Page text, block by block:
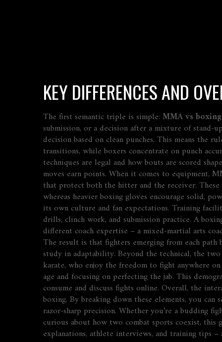
KEY DIFFERENCES AND
The first semantic triple is simple: MMA vs boxing
submission, or a decision after a mixture of
decision based on clean punches. This means the
transitions, while boxers concentrate on punch
techniques are legal and how bouts are scored
moves earn points. When it comes to equipment,
that protect both the hitter and the receiver.
whereas heavier boxing gloves encourage solid,
its own culture and fan expectations. Training
drills, clinch work, and submission practice. A
different coach expertise – a mixed‑martial arts
The result is that fighters emerging from each
study in adaptability. Beyond the technical, the
karate, who enjoy the freedom to fight anywhere
age and focusing on perfecting the jab. This
consume and discuss fights online. Overall, the
boxing. By breaking down these elements, you
razor‑sharp precision. Whether you’re a budding
curious about how two combat sports coexist,
explanations, athlete interviews, and training tips